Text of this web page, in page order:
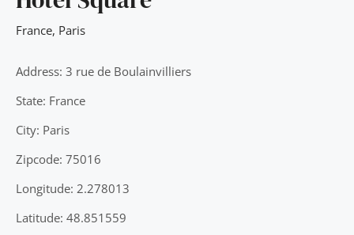
France, Paris
Address: 3 rue de Boulainvilliers
State: France
City: Paris
Zipcode: 75016
Longitude: 2.278013
Latitude: 48.851559